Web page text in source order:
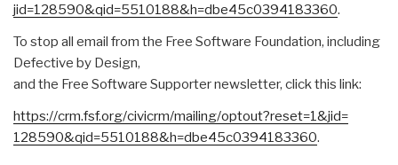
jid=128590&qid=5510188&h=dbe45c0394183360.
To stop all email from the Free Software Foundation, including
Defective by Design,
and the Free Software Supporter newsletter, click this link:
https://crm.fsf.org/civicrm/mailing/optout?reset=1&jid=
128590&qid=5510188&h=dbe45c0394183360.